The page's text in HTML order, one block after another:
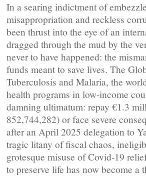
In a searing indictment of
misappropriation and reckless
been thrust into the eye of an
dragged through the mud by the
never to have happened: the
funds meant to save lives. The
Tuberculosis and Malaria, the
health programs in low-income
damning ultimatum: repay €1.3
852,744,282) or face severe
after an April 2025 delegation to
tragic litany of fiscal chaos,
grotesque misuse of Covid-19
to preserve life has now become a